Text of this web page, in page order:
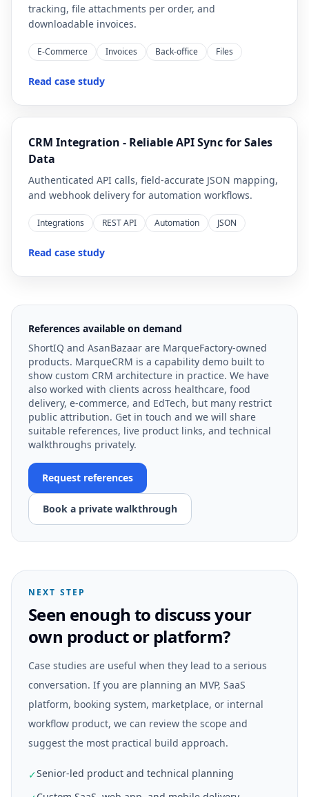
tracking, file attachments per order, and
downloadable invoices.
E-Commerce Invoices Back-office Files
Read case study
CRM Integration - Reliable API Sync for Sales
Data
Authenticated API calls, field-accurate JSON mapping,
and webhook delivery for automation workflows.
Integrations REST API Automation JSON
Read case study
References available on demand
ShortIQ and AsanBazaar are MarqueFactory-owned
products. MarqueCRM is a capability demo built to
show custom CRM architecture in practice. We have
also worked with clients across healthcare, food
delivery, e-commerce, and EdTech, but many restrict
public attribution. Get in touch and we will share
suitable references, live product links, and technical
walkthroughs privately.
Request references
Book a private walkthrough
NEXT STEP
Seen enough to discuss your
own product or platform?
Case studies are useful when they lead to a serious
conversation. If you are planning an MVP, SaaS
platform, booking system, marketplace, or internal
workflow product, we can review the scope and
suggest the most practical build approach.
✓Senior-led product and technical planning